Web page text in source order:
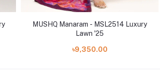
MUSHQ Manaram - MSL2514 Luxury
Lawn '25
৳9,350.00